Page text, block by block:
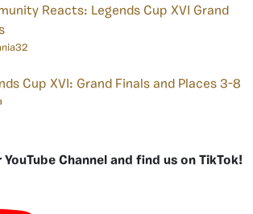
Reacts: Legends Cup XVI Grand
Cup XVI: Grand Finals and Places 3-8
Channel and find us on TikTok!